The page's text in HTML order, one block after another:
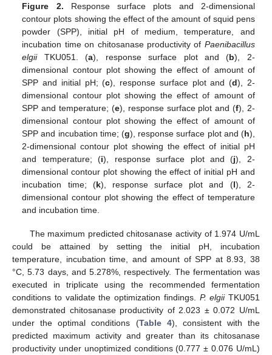
Figure 2. Response surface plots and 2-dimensional
contour plots showing the effect of the amount of squid pens
powder (SPP), initial pH of medium, temperature, and
incubation time on chitosanase productivity of Paenibacillus
elgiiTKU051. (a), response surface plot and (b), 2-
dimensional contour plot showing the effect of amount of
SPP and initial pH; (c), response surface plot and (d), 2-
dimensional contour plot showing the effect of amount of
SPP and temperature; (e), response surface plot and (f), 2-
dimensional contour plot showing the effect of amount of
SPP and incubation time; (g), response surface plot and (h),
2-dimensional contour plot showing the effect of initial pH
and temperature; (i), response surface plot and (j), 2-
dimensional contour plot showing the effect of initial pH and
incubation time; (k), response surface plot and (l), 2-
dimensional contour plot showing the effect of temperature
and incubation time.
The maximum predicted chitosanase activity of 1.974 U/mL
could be attained by setting the initial pH, incubation
temperature, incubation time, and amount of SPP at 8.93, 38
°C, 5.73 days, and 5.278%, respectively. The fermentation was
executed in triplicate using the recommended fermentation
conditions to validate the optimization findings. P. elgiiTKU051
demonstrated chitosanase productivity of 2.023 ± 0.072 U/mL
under the optimal conditions (Table 4), consistent with the
predicted maximum activity and greater than its chitosanase
productivity under unoptimized conditions (0.777 ± 0.076 U/mL)